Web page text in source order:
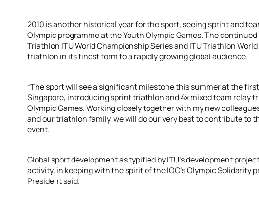
2010 is another historical year for the sport, seeing sprint and
Olympic programme at the Youth Olympic Games. The
Triathlon ITU World Championship Series and ITU Triathlon
triathlon in its finest form to a rapidly growing global audience.
“The sport will see a significant milestone this summer at the
Singapore, introducing sprint triathlon and 4x mixed team relay
Olympic Games. Working closely together with my new
and our triathlon family, we will do our very best to contribute to
event.
Global sport development as typified by ITU’s development
activity, in keeping with the spirit of the IOC’s Olympic Solidarity
President said.